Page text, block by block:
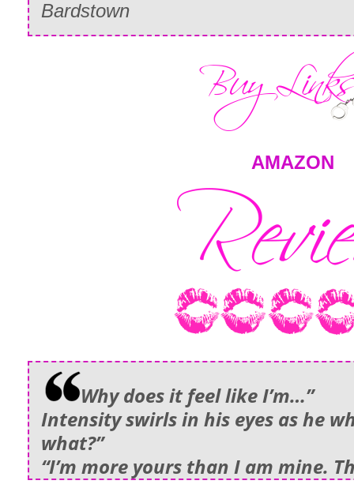
Bardstown
AMAZON
Why does it feel like I’m…”
Intensity swirls in his eyes as he
what?”
“I’m more yours than I am mine.